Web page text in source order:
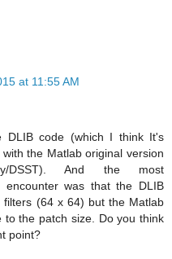
at 11:55 AM
DLIB code (which I think It's
the Matlab original version
DSST). And the most
encounter was that the DLIB
filters (64 x 64) but the Matlab
the patch size. Do you think
point?